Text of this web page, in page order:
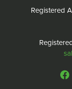
Registered